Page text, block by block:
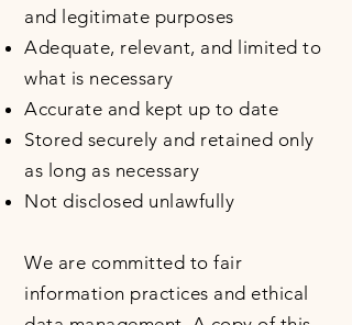
and legitimate purposes
Adequate, relevant, and limited to
what is necessary
Accurate and kept up to date
Stored securely and retained only
as long as necessary
Not disclosed unlawfully
We are committed to fair
information practices and ethical